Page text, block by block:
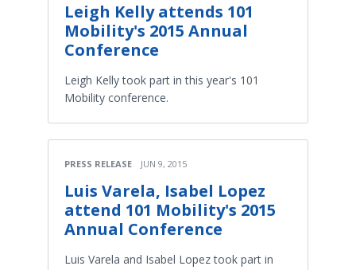
Leigh Kelly attends 101
Mobility's 2015 Annual
Conference
Leigh Kelly took part in this year's 101
Mobility conference.
PRESS RELEASE JUN 9, 2015
Luis Varela, Isabel Lopez
attend 101 Mobility's 2015
Annual Conference
Luis Varela and Isabel Lopez took part in